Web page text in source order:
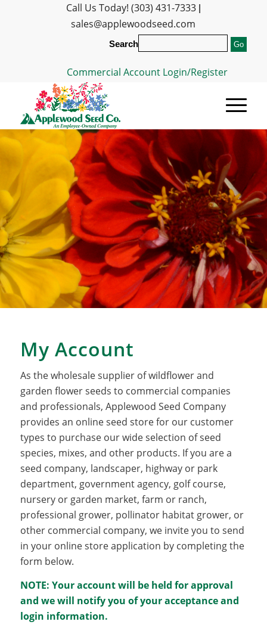
Call Us Today! (303) 431-7333|
sales@applewoodseed.com
Search
Commercial Account Login/Register
My Account
As the wholesale supplier of wildflower and
garden flower seeds to commercial companies
and professionals, Applewood Seed Company
provides an online seed store for our customer
types to purchase our wide selection of seed
species, mixes, and other products. If you are a
seed company, landscaper, highway or park
department, government agency, golf course,
nursery or garden market, farm or ranch,
professional grower, pollinator habitat grower, or
other commercial company, we invite you to send
in your online store application by completing the
form below.
NOTE: Your account will be held for approval
and we will notify you of your acceptance and
login information.